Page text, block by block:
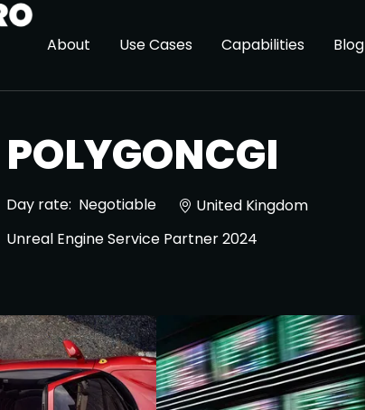
About Use Cases Capabilities Blog
POLYGONCGI
Day rate: Negotiable
United Kingdom
Unreal Engine Service Partner 2024